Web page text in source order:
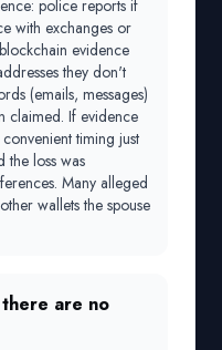
police reports if
with exchanges or
evidence
they don't
(emails, messages)
claimed. If evidence
timing just
the loss was
Many alleged
wallets the spouse
are no